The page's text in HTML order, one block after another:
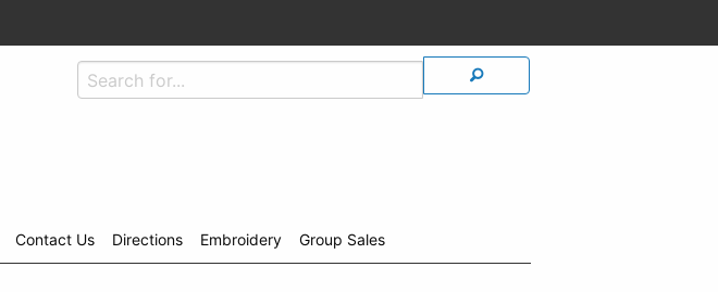
Contact Us Directions Embroidery Group Sales